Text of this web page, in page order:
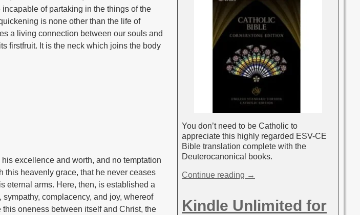
of partaking in the things of the
is none other than the life of
a living connection between our souls and
firstfruit. It is the neck which joins the body
excellence and worth, and no temptation
this heavenly grace, that he never ceases
eternal arms. Here, then, is established a
complacency, and joy, whereof
oneness between itself and Christ, the
You don’t need to be Catholic to
appreciate this highly regarded ESV-CE
Bible translation complete with the
Deuterocanonical books.
Continue reading →
Kindle Unlimited for